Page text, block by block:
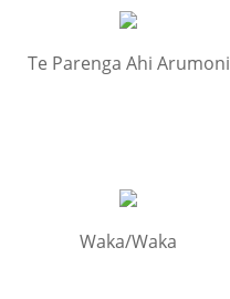
Te Parenga Ahi Arumoni
Waka/Waka